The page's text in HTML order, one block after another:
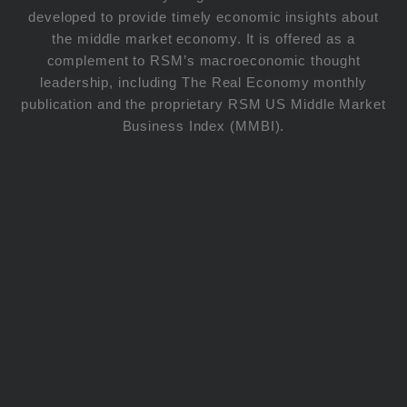
developed to provide timely economic insights about
the middle market economy. It is offered as a
complement to RSM’s macroeconomic thought
leadership, including The Real Economy monthly
publication and the proprietary RSM US Middle Market
Business Index (MMBI).